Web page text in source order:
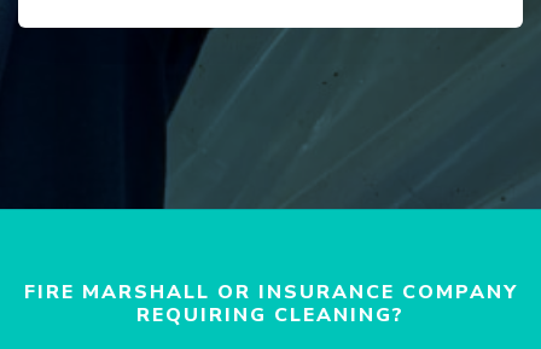
FIRE MARSHALL OR INSURANCE COMPANY
REQUIRING CLEANING?